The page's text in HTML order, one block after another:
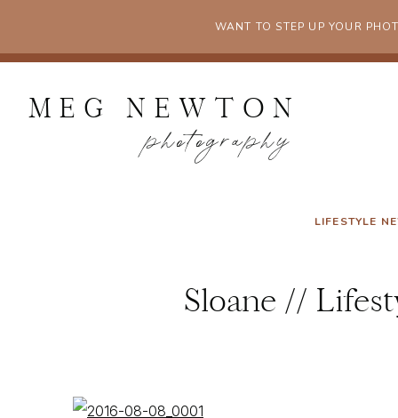
WANT TO STEP UP YOUR
photography
MEG NEWTON
Sloane //
LIFESTYLE